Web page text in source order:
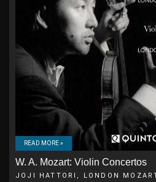
READ MORE »
W. A. Mozart: Violin Concertos
JOJI HATTORI, LONDON